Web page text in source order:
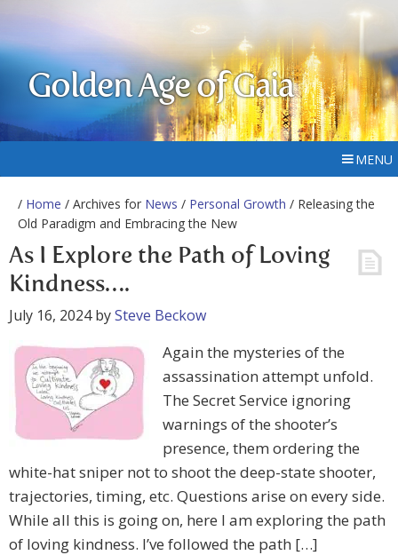
Golden Age of Gaia
MENU
/ Home / Archives for News / Personal Growth / Releasing the
Old Paradigm and Embracing the New
As I Explore the Path of Loving
Kindness….
July 16, 2024bySteve Beckow
Again the mysteries of the
assassination attempt unfold.
The Secret Service ignoring
warnings of the shooter’s
presence, them ordering the
white-hat sniper not to shoot the deep-state shooter,
trajectories, timing, etc. Questions arise on every side.
While all this is going on, here I am exploring the path
of loving kindness. I’ve followed the path […]